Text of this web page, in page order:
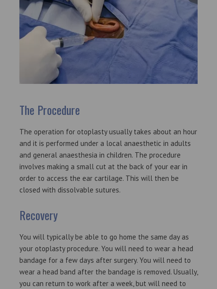
The Procedure
The operation for otoplasty usually takes about an hour
and it is performed under a local anaesthetic in adults
and general anaesthesia in children. The procedure
involves making a small cut at the back of your ear in
order to access the ear cartilage. This will then be
closed with dissolvable sutures.
Recovery
You will typically be able to go home the same day as
your otoplasty procedure. You will need to wear a head
bandage for a few days after surgery. You will need to
wear a head band after the bandage is removed. Usually,
you can return to work after a week, but will need to